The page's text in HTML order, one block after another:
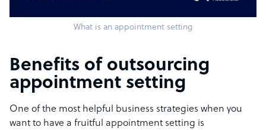
What is an appointment setting
Benefits of outsourcing
appointment setting
One of the most helpful business strategies when you
want to have a fruitful appointment setting is